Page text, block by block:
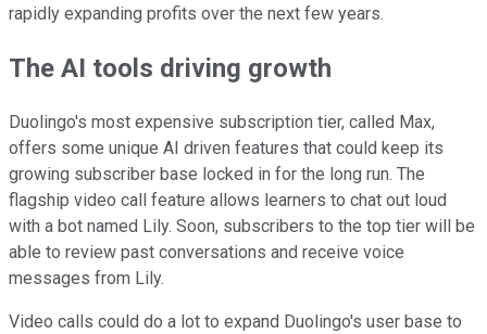
rapidly expanding profits over the next few years.
The AI tools driving growth
Duolingo's most expensive subscription tier, called Max,
offers some unique AI driven features that could keep its
growing subscriber base locked in for the long run. The
flagship video call feature allows learners to chat out loud
with a bot named Lily. Soon, subscribers to the top tier will be
able to review past conversations and receive voice
messages from Lily.
Video calls could do a lot to expand Duolingo's user base to